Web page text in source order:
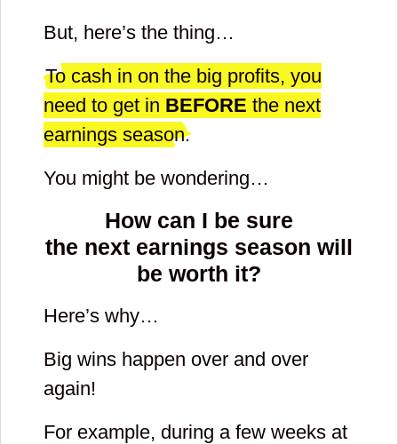
it
But, here’s the thing…
To cash in on the big profits, you
need to get in BEFORE the next
earnings season.
You might be wondering…
How can I be sure
the next earnings season will
be worth it?
Here’s why…
Big wins happen over and over
again!
For example, during a few weeks at